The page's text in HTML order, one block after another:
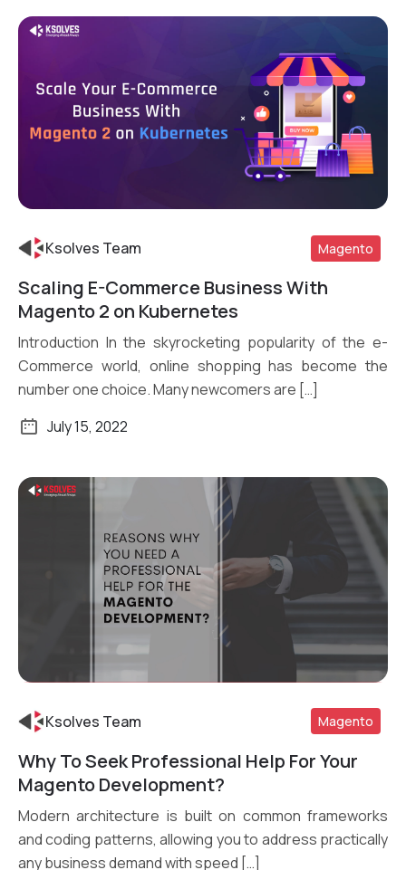
Read More
Ksolves Team Magento
Scaling E-Commerce Business With
Magento 2 on Kubernetes
Introduction In the skyrocketing popularity of the e-
Commerce world, online shopping has become the
number one choice. Many newcomers are […]
July 15, 2022
Read More
Ksolves Team Magento
Why To Seek Professional Help For Your
Magento Development?
Modern architecture is built on common frameworks
and coding patterns, allowing you to address practically
any business demand with speed […]